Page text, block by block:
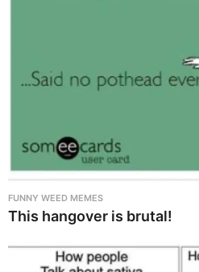
FUNNY WEED MEMES
This hangover is brutal!